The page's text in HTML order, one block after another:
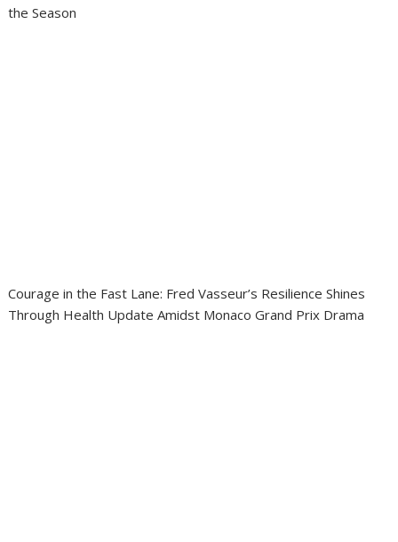
the Season
Courage in the Fast Lane: Fred Vasseur’s Resilience Shines
Through Health Update Amidst Monaco Grand Prix Drama